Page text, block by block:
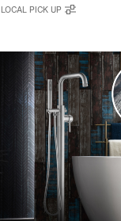
LOCAL PICK UP